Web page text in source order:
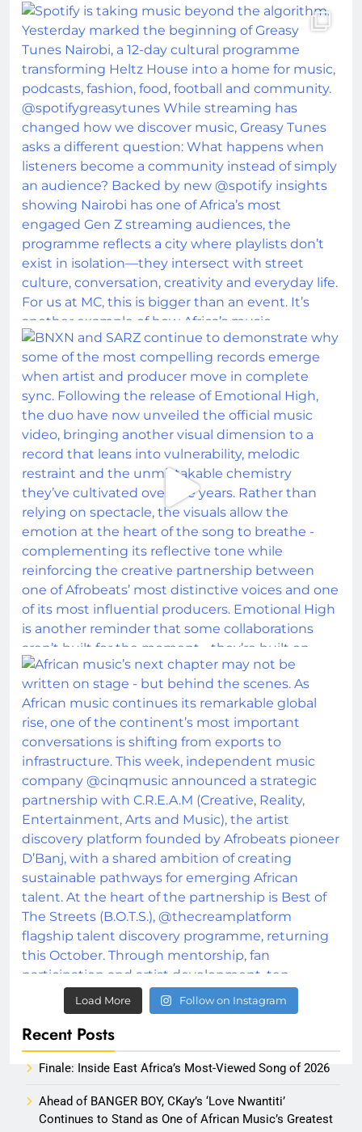
Load More Follow on Instagram
Recent Posts
Finale: Inside East Africa’s Most-Viewed Song of 2026
Ahead of BANGER BOY, CKay’s ‘Love Nwantiti’
Continues to Stand as One of African Music’s Greatest